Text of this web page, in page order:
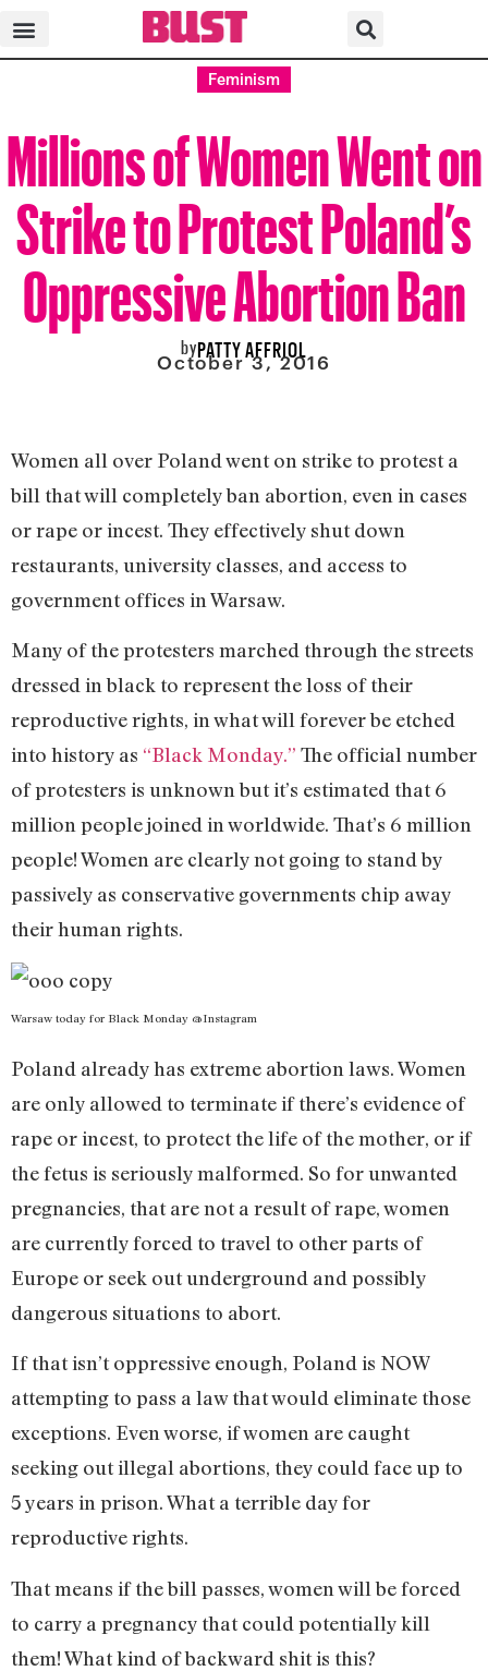
Feminism
Millions of Women Went on
Strike to Protest Poland’s
Oppressive Abortion Ban
byPATTY AFFRIOL
October 3, 2016
Women all over Poland went on strike to protest a
bill that will completely ban abortion, even in cases
or rape or incest. They effectively shut down
restaurants, university classes, and access to
government offices in Warsaw.
Many of the protesters marched through the streets
dressed in black to represent the loss of their
reproductive rights, in what will forever be etched
into history as “Black Monday.” The official number
of protesters is unknown but it’s estimated that 6
million people joined in worldwide. That’s 6 million
people! Women are clearly not going to stand by
passively as conservative governments chip away
their human rights.
Warsaw today for Black Monday @Instagram
Poland already has extreme abortion laws. Women
are only allowed to terminate if there’s evidence of
rape or incest, to protect the life of the mother, or if
the fetus is seriously malformed. So for unwanted
pregnancies, that are not a result of rape, women
are currently forced to travel to other parts of
Europe or seek out underground and possibly
dangerous situations to abort.
If that isn’t oppressive enough, Poland is NOW
attempting to pass a law that would eliminate those
exceptions. Even worse, if women are caught
seeking out illegal abortions, they could face up to
5 years in prison. What a terrible day for
reproductive rights.
That means if the bill passes, women will be forced
to carry a pregnancy that could potentially kill
them! What kind of backward shit is this?